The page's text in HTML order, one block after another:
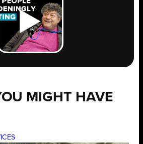
MIGHT HAVE